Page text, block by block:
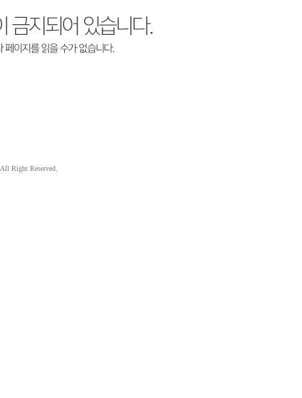
All Right Reserved.